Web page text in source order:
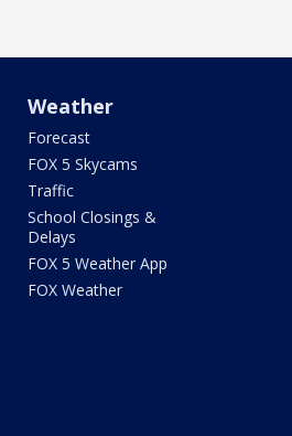
Weather
Forecast
FOX 5 Skycams
Traffic
School Closings &
Delays
FOX 5 Weather App
FOX Weather